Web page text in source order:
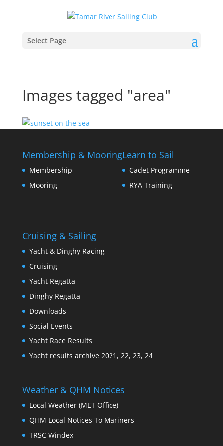
Select Page
Images tagged "area"
Membership & Mooring
Membership
Mooring
Learn to Sail
Cadet Programme
RYA Training
Cruising & Sailing
Yacht & Dinghy Racing
Cruising
Yacht Regatta
Dinghy Regatta
Downloads
Social Events
Yacht Race Results
Yacht results archive 2021, 22, 23, 24
Weather & QHM Notices
Local Weather (MET Office)
QHM Local Notices To Mariners
TRSC Windex